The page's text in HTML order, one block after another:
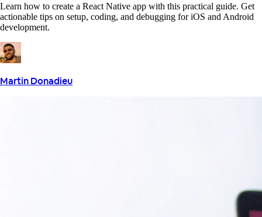
Learn how to create a React Native app with this practical guide. Get
actionable tips on setup, coding, and debugging for iOS and Android
development.
Martin Donadieu